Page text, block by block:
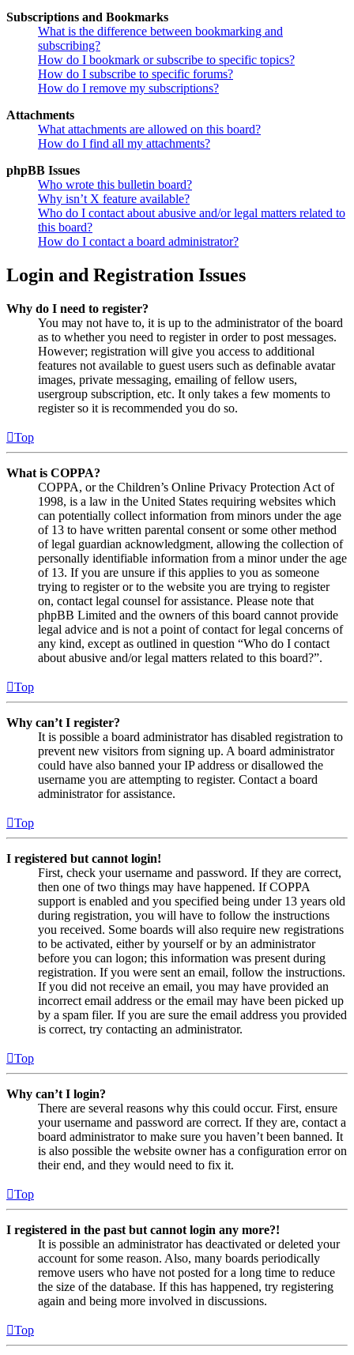
Subscriptions and Bookmarks
What is the difference between bookmarking and
subscribing?
How do I bookmark or subscribe to specific topics?
How do I subscribe to specific forums?
How do I remove my subscriptions?
Attachments
What attachments are allowed on this board?
How do I find all my attachments?
phpBB Issues
Who wrote this bulletin board?
Why isn’t X feature available?
Who do I contact about abusive and/or legal matters related to
this board?
How do I contact a board administrator?
Login and Registration Issues
Why do I need to register?
You may not have to, it is up to the administrator of the board
as to whether you need to register in order to post messages.
However; registration will give you access to additional
features not available to guest users such as definable avatar
images, private messaging, emailing of fellow users,
usergroup subscription, etc. It only takes a few moments to
register so it is recommended you do so.
Top
What is COPPA?
COPPA, or the Children’s Online Privacy Protection Act of
1998, is a law in the United States requiring websites which
can potentially collect information from minors under the age
of 13 to have written parental consent or some other method
of legal guardian acknowledgment, allowing the collection of
personally identifiable information from a minor under the age
of 13. If you are unsure if this applies to you as someone
trying to register or to the website you are trying to register
on, contact legal counsel for assistance. Please note that
phpBB Limited and the owners of this board cannot provide
legal advice and is not a point of contact for legal concerns of
any kind, except as outlined in question “Who do I contact
about abusive and/or legal matters related to this board?”.
Top
Why can’t I register?
It is possible a board administrator has disabled registration to
prevent new visitors from signing up. A board administrator
could have also banned your IP address or disallowed the
username you are attempting to register. Contact a board
administrator for assistance.
Top
I registered but cannot login!
First, check your username and password. If they are correct,
then one of two things may have happened. If COPPA
support is enabled and you specified being under 13 years old
during registration, you will have to follow the instructions
you received. Some boards will also require new registrations
to be activated, either by yourself or by an administrator
before you can logon; this information was present during
registration. If you were sent an email, follow the instructions.
If you did not receive an email, you may have provided an
incorrect email address or the email may have been picked up
by a spam filer. If you are sure the email address you provided
is correct, try contacting an administrator.
Top
Why can’t I login?
There are several reasons why this could occur. First, ensure
your username and password are correct. If they are, contact a
board administrator to make sure you haven’t been banned. It
is also possible the website owner has a configuration error on
their end, and they would need to fix it.
Top
I registered in the past but cannot login any more?!
It is possible an administrator has deactivated or deleted your
account for some reason. Also, many boards periodically
remove users who have not posted for a long time to reduce
the size of the database. If this has happened, try registering
again and being more involved in discussions.
Top